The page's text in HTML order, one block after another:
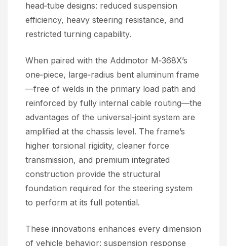
head‑tube designs: reduced suspension
efficiency, heavy steering resistance, and
restricted turning capability.
When paired with the Addmotor M‑368X’s
one‑piece, large‑radius bent aluminum frame
—free of welds in the primary load path and
reinforced by fully internal cable routing—the
advantages of the universal‑joint system are
amplified at the chassis level. The frame’s
higher torsional rigidity, cleaner force
transmission, and premium integrated
construction provide the structural
foundation required for the steering system
to perform at its full potential.
These innovations enhances every dimension
of vehicle behavior: suspension response